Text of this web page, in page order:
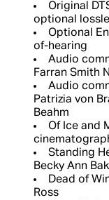
Original
optional
Optional
of-hearing
Audio
Farran Smith
Audio
Patrizia von
Beahm
Of Ice and
Standing
Becky Ann
Dead of
Ross